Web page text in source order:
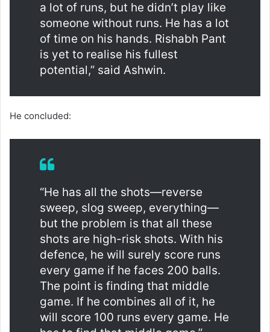
a lot of runs, but he didn’t play like
someone without runs. He has a lot
of time on his hands. Rishabh Pant
is yet to realise his fullest
potential,” said Ashwin.
He concluded:
“He has all the shots—reverse
sweep, slog sweep, everything—
but the problem is that all these
shots are high-risk shots. With his
defence, he will surely score runs
every game if he faces 200 balls.
The point is finding that middle
game. If he combines all of it, he
will score 100 runs every game. He